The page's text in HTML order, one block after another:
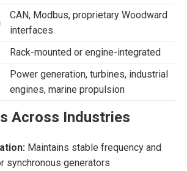
CAN, Modbus, proprietary Woodward
interfaces
Rack-mounted or engine-integrated
Power generation, turbines, industrial
engines, marine propulsion
Across Industries
Maintains stable frequency and
synchronous generators